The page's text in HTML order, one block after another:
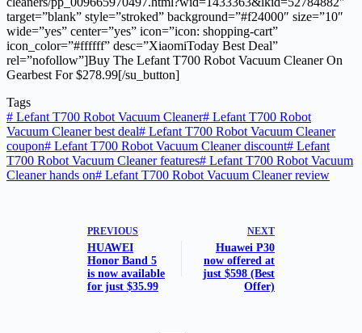
target=”blank” style=”stroked” background=”#f24000″ size=”10″
wide=”yes” center=”yes” icon=”icon: shopping-cart”
icon_color=”#ffffff” desc=”XiaomiToday Best Deal”
rel=”nofollow”]Buy The Lefant T700 Robot Vacuum Cleaner On
Gearbest For $278.99[/su_button]
Tags
# Lefant T700 Robot Vacuum Cleaner# Lefant T700 Robot
Vacuum Cleaner best deal# Lefant T700 Robot Vacuum Cleaner
coupon# Lefant T700 Robot Vacuum Cleaner discount# Lefant
T700 Robot Vacuum Cleaner features# Lefant T700 Robot Vacuum
Cleaner hands on# Lefant T700 Robot Vacuum Cleaner review
PREVIOUS
HUAWEI
Honor Band 5
is now available
for just $35.99
NEXT
Huawei P30
now offered at
just $598 (Best
Offer)